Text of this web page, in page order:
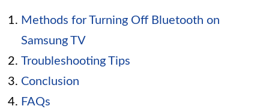
Methods for Turning Off Bluetooth on
Samsung TV
Troubleshooting Tips
Conclusion
FAQs